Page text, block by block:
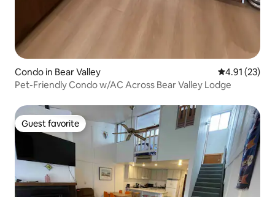
Condo in Bear Valley 4.91 out of 5
4.91 (23)
Pet-Friendly Condo w/AC Across Bear Valley Lodge
Guest favorite
Guest favorite